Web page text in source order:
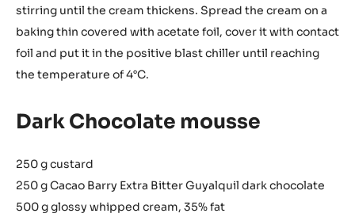
stirring until the cream thickens. Spread the cream on a
baking thin covered with acetate foil, cover it with contact
foil and put it in the positive blast chiller until reaching
the temperature of 4°C.
Dark Chocolate mousse
250 g custard
250 g Cacao Barry Extra Bitter Guyalquil dark chocolate
500 g glossy whipped cream, 35% fat